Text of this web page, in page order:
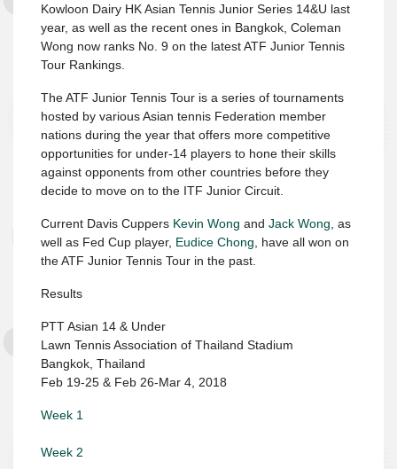
Kowloon Dairy HK Asian Tennis Junior Series 14&U last
year, as well as the recent ones in Bangkok, Coleman
Wong now ranks No. 9 on the latest ATF Junior Tennis
Tour Rankings.
The ATF Junior Tennis Tour is a series of tournaments
hosted by various Asian tennis Federation member
nations during the year that offers more competitive
opportunities for under-14 players to hone their skills
against opponents from other countries before they
decide to move on to the ITF Junior Circuit.
Current Davis Cuppers Kevin Wong and Jack Wong , as
well as Fed Cup player, Eudice Chong , have all won on
the ATF Junior Tennis Tour in the past.
Results
PTT Asian 14 & Under
Lawn Tennis Association of Thailand Stadium
Bangkok, Thailand
Feb 19-25 & Feb 26-Mar 4, 2018
Week 1
Week 2